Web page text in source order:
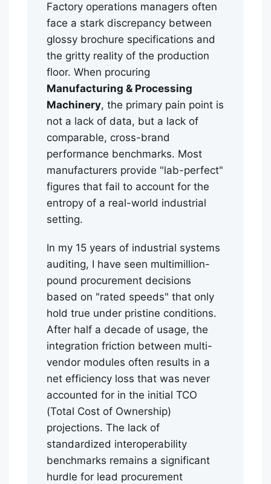
Factory operations managers often
face a stark discrepancy between
glossy brochure specifications and
the gritty reality of the production
floor. When procuring
Manufacturing & Processing
Machinery, the primary pain point is
not a lack of data, but a lack of
comparable, cross-brand
performance benchmarks. Most
manufacturers provide "lab-perfect"
figures that fail to account for the
entropy of a real-world industrial
setting.
In my 15 years of industrial systems
auditing, I have seen multimillion-
pound procurement decisions
based on "rated speeds" that only
hold true under pristine conditions.
After half a decade of usage, the
integration friction between multi-
vendor modules often results in a
net efficiency loss that was never
accounted for in the initial TCO
(Total Cost of Ownership)
projections. The lack of
standardized interoperability
benchmarks remains a significant
hurdle for lead procurement